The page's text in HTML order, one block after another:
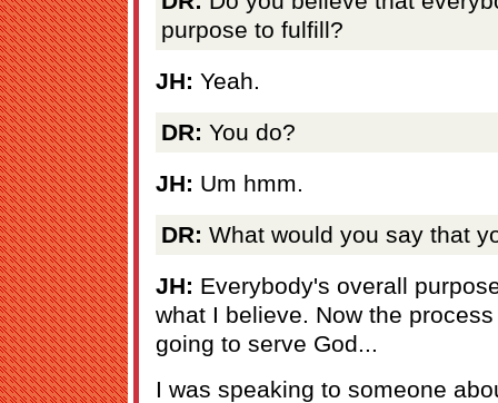
purpose to fulfill?
JH: Yeah.
DR: You do?
JH: Um hmm.
DR: What would you say that
JH: Everybody's overall
what I believe. Now the
going to serve God...
I was speaking to someone